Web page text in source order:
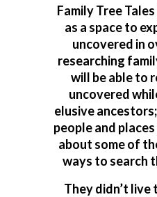
Family Tree
as a space to
uncovered in
researching
will be able to
uncovered
elusive
people and
about some of
ways to search
They didn’t